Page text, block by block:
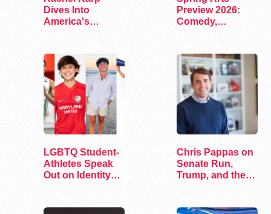
Dives Into
America's
Preview 2026:
Comedy,
LGBTQ Student-
Athletes Speak
Out on Identity
Chris Pappas on
Senate Run,
Trump, and the